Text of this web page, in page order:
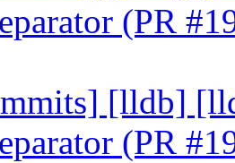
(PR
[lldb]
(PR